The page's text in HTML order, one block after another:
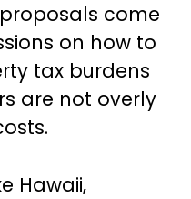
come
on how to
tax burdens
are not overly
Hawaii,